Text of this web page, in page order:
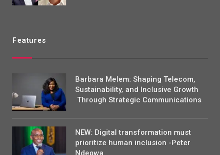
Features
Barbara Melem: Shaping Telecom,
Sustainability, and Inclusive Growth
Through Strategic Communications
NEW: Digital transformation must
prioritize human inclusion -Peter
Ndegwa